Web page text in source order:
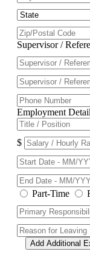
Supervisor /
Employment
$
Part-Time
Add Additional